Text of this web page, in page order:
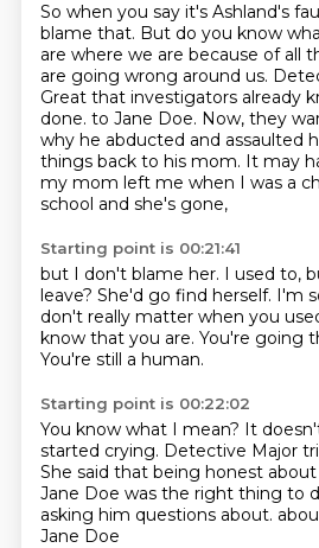
So when you say it's Ashland's
blame that. But do you know
are where we are because of all
are going wrong around us.
Great that investigators already
done. to Jane Doe. Now, they
why he abducted and assaulted
things back to his mom. It may
my mom left me when I was a
school and she's gone,
Starting point is 00:21:41
but I don't blame her. I used to,
leave? She'd go find herself. I'm
don't really matter when you
know that you are. You're going
You're still a human.
Starting point is 00:22:02
You know what I mean? It
started crying. Detective Major
She said that being honest
Jane Doe was the right thing to
asking him questions about.
Jane Doe